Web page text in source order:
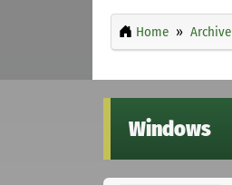
Home Archive
Windows